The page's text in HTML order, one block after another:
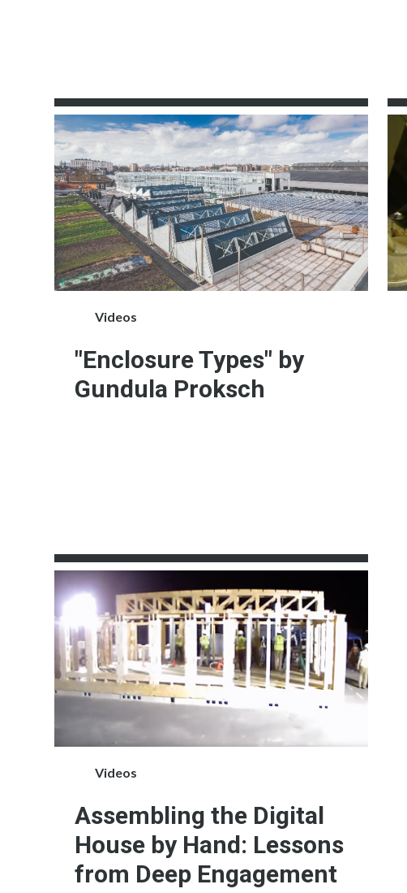
Videos
"Enclosure Types" by
Gundula Proksch
Videos
Assembling the Digital
House by Hand: Lessons
from Deep Engagement